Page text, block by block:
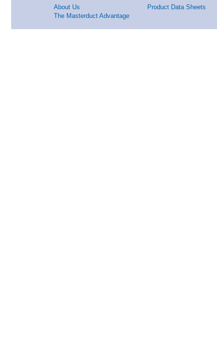
About Us
Product Data Sheets
The Masterduct Advantage